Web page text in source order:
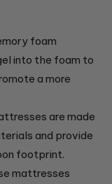
foam
into the foam to
a more
are made
and provide
footprint.
mattresses